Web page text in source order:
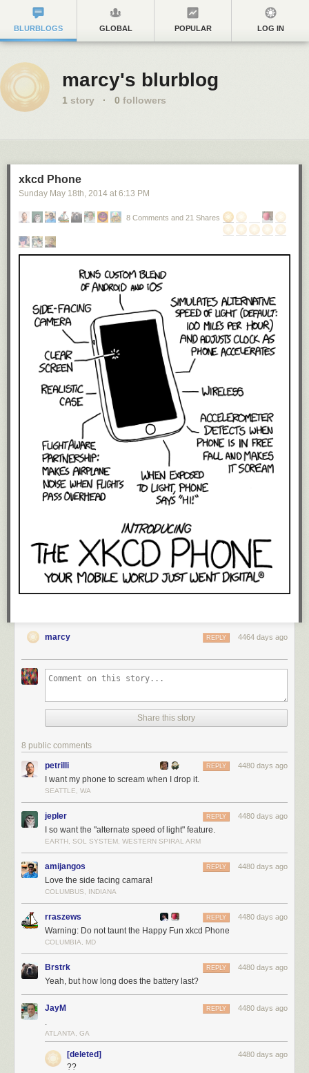
BLURBLOGS GLOBAL POPULAR LOG IN
marcy's blurblog
1 story · 0 followers
xkcd Phone
Sunday May 18th, 2014 at 6:13 PM
8 Comments and 21 Shares
marcy 4464 days ago
REPLY
Share this story
8 public comments
petrilli 4480 days ago
REPLY
I want my phone to scream when I drop it.
SEATTLE, WA
jepler 4480 days ago
REPLY
I so want the "alternate speed of light" feature.
EARTH, SOL SYSTEM, WESTERN SPIRAL ARM
amijangos 4480 days ago
REPLY
Love the side facing camara!
COLUMBUS, INDIANA
rraszews 4480 days ago
REPLY
Warning: Do not taunt the Happy Fun xkcd Phone
COLUMBIA, MD
Brstrk 4480 days ago
REPLY
Yeah, but how long does the battery last?
JayM 4480 days ago
REPLY
.
ATLANTA, GA
[deleted] 4480 days ago
??